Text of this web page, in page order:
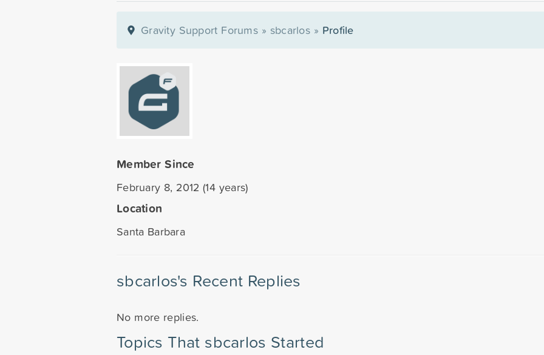
Gravity Support Forums» sbcarlos» Profile
Member Since
February 8, 2012 (14 years)
Location
Santa Barbara
sbcarlos's Recent Replies
No more replies.
Topics That sbcarlos Started